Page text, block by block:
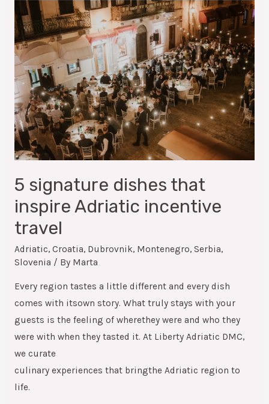
5 signature dishes that
inspire Adriatic incentive
travel
Adriatic, Croatia, Dubrovnik, Montenegro, Serbia,
Slovenia / By Marta
Every region tastes a little different and every dish
comes with itsown story. What truly stays with your
guests is the feeling of wherethey were and who they
were with when they tasted it. At Liberty Adriatic DMC,
we curate
culinary experiences that bringthe Adriatic region to
life.